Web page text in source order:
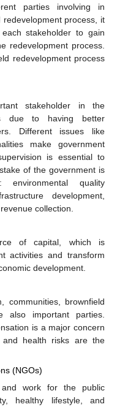
parties involving in
process, it
stakeholder to gain
redevelopment process.
redevelopment process
stakeholder in the
due to having better
Different issues like
make government
is essential to
of the government is
quality
development,
collection.
of capital, which is
activities and transform
development.
communities, brownfield
also important parties.
is a major concern
and health risks are the
(NGOs)
work for the public
healthy lifestyle, and